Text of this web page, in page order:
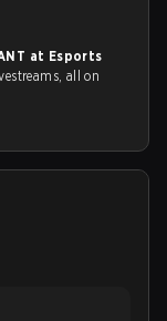
at Esports
all on